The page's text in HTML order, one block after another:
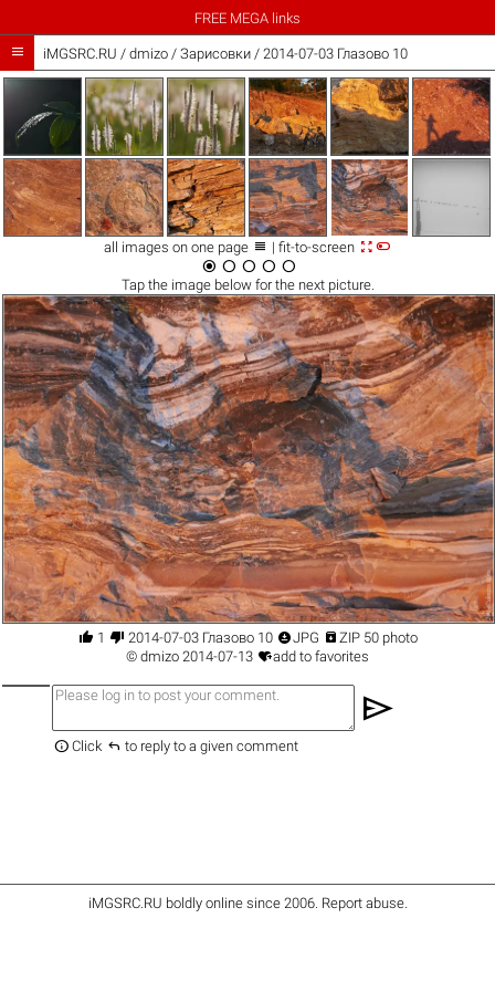
FREE MEGA links
 iMGSRC.RU / dmizo/ Зарисовки / 2014-07-03 Глазово 10
all images on one page  | fit-to-screen 
    
Tap the imagebelow for the next picture.
 1  2014-07-03 Глазово 10 JPG  ZIP 50 photo
© dmizo 2014-07-13 add to favorites
send
 Click  to reply to a given comment
iMGSRC.RU boldly online since 2006. Report abuse.